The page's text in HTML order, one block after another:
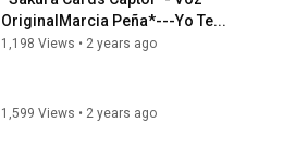
OriginalMarcia Peña*---Yo Te...
1,198 Views • 2 years ago
1,599 Views • 2 years ago